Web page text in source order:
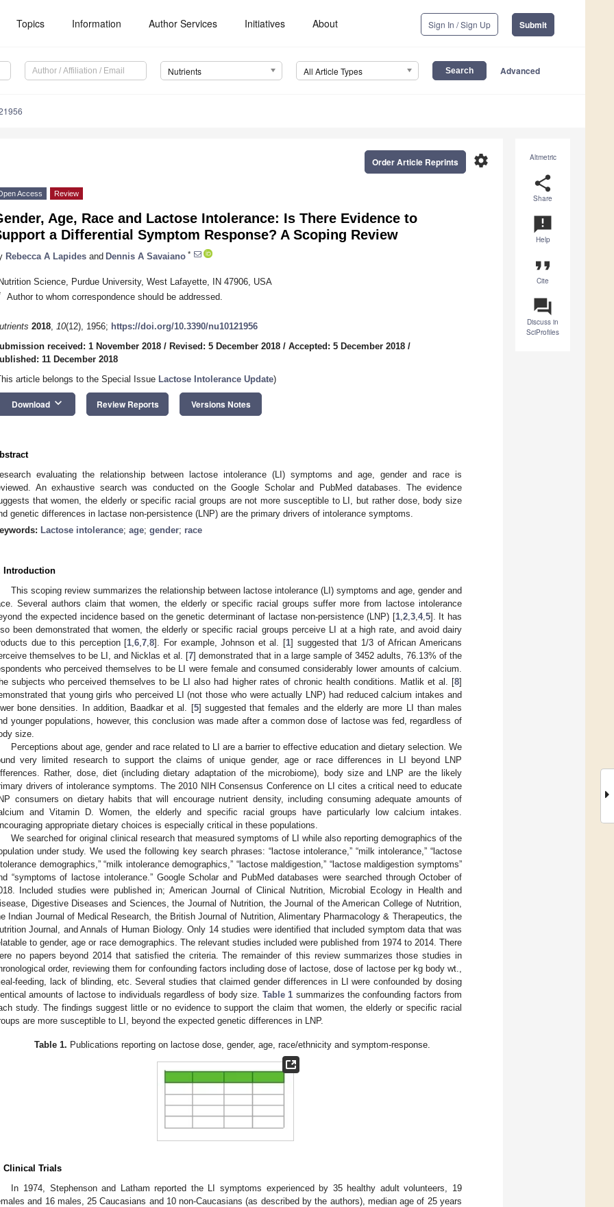
Topics Information Author Services Initiatives About Sign In / Sign Up Submit
Nutrients All Article Types Advanced
Altmetric
share
Share
announcement
Help
format_quote
Cite
question_answer
Discuss in
SciProfiles
settings
Order Article Reprints
Access Review
Age, Race and Lactose Intolerance: Is There Evidence to
a Differential Symptom Response? A Scoping Review
Rebecca A Lapides and Dennis A Savaiano *
Science, Purdue University, West Lafayette, IN 47906, USA
Author to whom correspondence should be addressed.
2018, 10(12), 1956; https://doi.org/10.3390/nu10121956
received: 1 November 2018 / Revised: 5 December 2018 / Accepted: 5 December 2018 /
11 December 2018
article belongs to the Special Issue Lactose Intolerance Update)
Download keyboard_arrow_down Review Reports Versions Notes
evaluating the relationship between lactose intolerance (LI) symptoms and age, gender and race is
An exhaustive search was conducted on the Google Scholar and PubMed databases. The evidence
that women, the elderly or specific racial groups are not more susceptible to LI, but rather dose, body size
genetic differences in lactase non-persistence (LNP) are the primary drivers of intolerance symptoms.
Lactose intolerance; age; gender; race
Introduction
This scoping review summarizes the relationship between lactose intolerance (LI) symptoms and age, gender and
Several authors claim that women, the elderly or specific racial groups suffer more from lactose intolerance
the expected incidence based on the genetic determinant of lactase non-persistence (LNP) [1, 2, 3, 4, 5]. It has
been demonstrated that women, the elderly or specific racial groups perceive LI at a high rate, and avoid dairy
due to this perception [1 ,6 ,7 ,8]. For example, Johnson et al. [1] suggested that 1/3 of African Americans
themselves to be LI, and Nicklas et al. [7] demonstrated that in a large sample of 3452 adults, 76.13% of the
who perceived themselves to be LI were female and consumed considerably lower amounts of calcium.
subjects who perceived themselves to be LI also had higher rates of chronic health conditions. Matlik et al. [8]
that young girls who perceived LI (not those who were actually LNP) had reduced calcium intakes and
bone densities. In addition, Baadkar et al. [5] suggested that females and the elderly are more LI than males
younger populations, however, this conclusion was made after a common dose of lactose was fed, regardless of
size.
Perceptions about age, gender and race related to LI are a barrier to effective education and dietary selection. We
very limited research to support the claims of unique gender, age or race differences in LI beyond LNP
Rather, dose, diet (including dietary adaptation of the microbiome), body size and LNP are the likely
drivers of intolerance symptoms. The 2010 NIH Consensus Conference on LI cites a critical need to educate
consumers on dietary habits that will encourage nutrient density, including consuming adequate amounts of
and Vitamin D. Women, the elderly and specific racial groups have particularly low calcium intakes.
appropriate dietary choices is especially critical in these populations.
We searched for original clinical research that measured symptoms of LI while also reporting demographics of the
under study. We used the following key search phrases: “lactose intolerance,” “milk intolerance,” “lactose
demographics,” “milk intolerance demographics,” “lactose maldigestion,” “lactose maldigestion symptoms”
“symptoms of lactose intolerance.” Google Scholar and PubMed databases were searched through October of
Included studies were published in; American Journal of Clinical Nutrition, Microbial Ecology in Health and
Digestive Diseases and Sciences, the Journal of Nutrition, the Journal of the American College of Nutrition,
Indian Journal of Medical Research, the British Journal of Nutrition, Alimentary Pharmacology & Therapeutics, the
Journal, and Annals of Human Biology. Only 14 studies were identified that included symptom data that was
to gender, age or race demographics. The relevant studies included were published from 1974 to 2014. There
no papers beyond 2014 that satisfied the criteria. The remainder of this review summarizes those studies in
order, reviewing them for confounding factors including dose of lactose, dose of lactose per kg body wt.,
feeding, lack of blinding, etc. Several studies that claimed gender differences in LI were confounded by dosing
amounts of lactose to individuals regardless of body size.Table 1 summarizes the confounding factors from
study. The findings suggest little or no evidence to support the claim that women, the elderly or specific racial
are more susceptible to LI, beyond the expected genetic differences in LNP.
Table 1. Publications reporting on lactose dose, gender, age, race/ethnicity and symptom-response.
Clinical Trials
In 1974, Stephenson and Latham reported the LI symptoms experienced by 35 healthy adult volunteers, 19
and 16 males, 25 Caucasians and 10 non-Caucasians (as described by the authors), median age of 25 years